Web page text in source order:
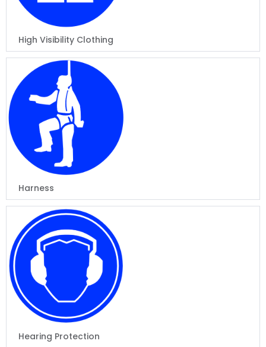
High Visibility Clothing
Harness
Hearing Protection